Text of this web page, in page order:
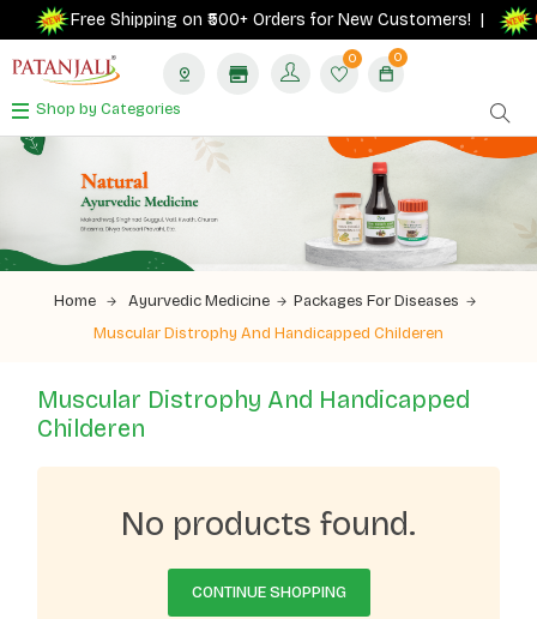
Free Shipping on ₹500+ Orders for New Customers! |
0 0
Shop by Categories
Home Ayurvedic Medicine
Packages For Diseases
Muscular Distrophy And Handicapped Childeren
Muscular Distrophy And Handicapped
Childeren
No products found.
CONTINUE SHOPPING